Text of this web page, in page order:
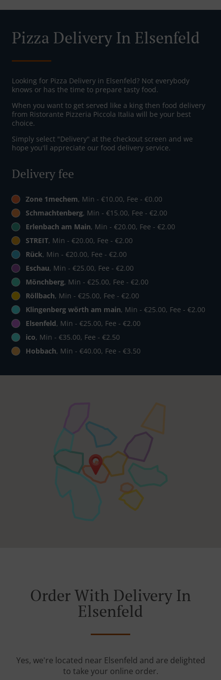
Pizza Delivery In Elsenfeld
Looking for Pizza Delivery in Elsenfeld? Not everybody
knows or has the time to prepare tasty food.
When you want to get served like a king then food delivery
from Ristorante Pizzeria Piccola Italia will be your best
choice.
Simply select "Delivery" at the checkout screen and we
hope you'll appreciate our food delivery service.
Delivery fee
Zone 1mechem, Min - €10.00, Fee - €0.00
Schmachtenberg, Min - €15.00, Fee - €2.00
Erlenbach am Main, Min - €20.00, Fee - €2.00
STREIT, Min - €20.00, Fee - €2.00
Rück, Min - €20.00, Fee - €2.00
Eschau, Min - €25.00, Fee - €2.00
Mönchberg, Min - €25.00, Fee - €2.00
Röllbach, Min - €25.00, Fee - €2.00
Klingenberg wörth am main, Min - €25.00, Fee - €2.00
Elsenfeld, Min - €25.00, Fee - €2.00
ico, Min - €35.00, Fee - €2.50
Hobbach, Min - €40.00, Fee - €3.50
Order With Delivery In
Elsenfeld
Yes, we're located near Elsenfeld and are delighted
to take your online order.